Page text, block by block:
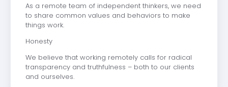
As a remote team of independent thinkers, we need
to share common values and behaviors to make
things work.
Honesty
We believe that working remotely calls for radical
transparency and truthfulness – both to our clients
and ourselves.